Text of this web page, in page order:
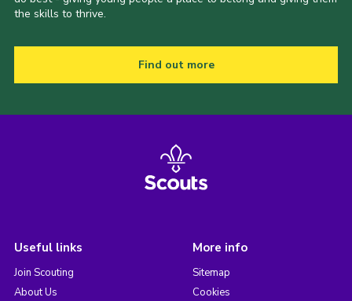
the skills to thrive.
Find out more
Useful links
Join Scouting
About Us
More info
Sitemap
Cookies